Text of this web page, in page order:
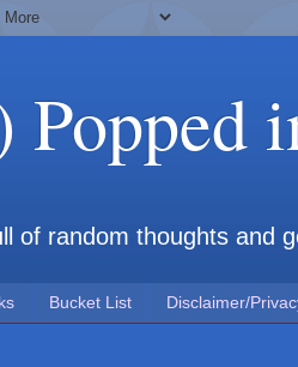
Popped
of random thoughts and
Bucket List Disclaimer/